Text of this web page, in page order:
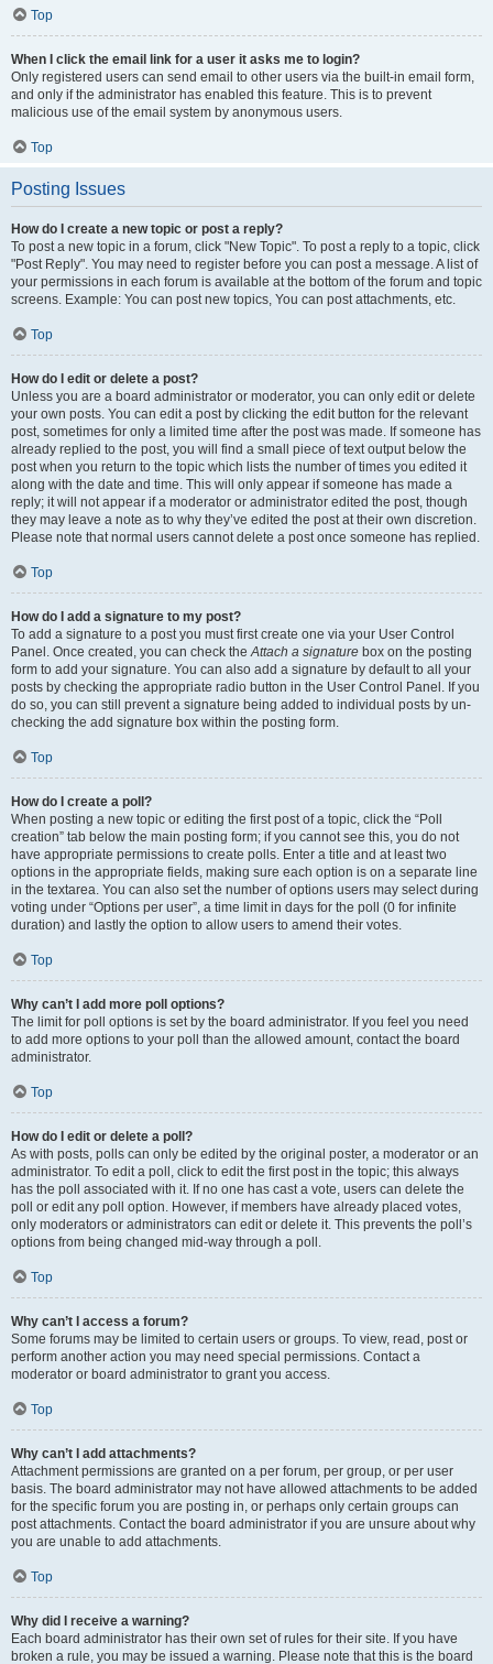
Top
When I click the email link for a user it asks me to login?
Only registered users can send email to other users via the built-in email form,
and only if the administrator has enabled this feature. This is to prevent
malicious use of the email system by anonymous users.
Top
Posting Issues
How do I create a new topic or post a reply?
To post a new topic in a forum, click "New Topic". To post a reply to a topic, click
"Post Reply". You may need to register before you can post a message. A list of
your permissions in each forum is available at the bottom of the forum and topic
screens. Example: You can post new topics, You can post attachments, etc.
Top
How do I edit or delete a post?
Unless you are a board administrator or moderator, you can only edit or delete
your own posts. You can edit a post by clicking the edit button for the relevant
post, sometimes for only a limited time after the post was made. If someone has
already replied to the post, you will find a small piece of text output below the
post when you return to the topic which lists the number of times you edited it
along with the date and time. This will only appear if someone has made a
reply; it will not appear if a moderator or administrator edited the post, though
they may leave a note as to why they’ve edited the post at their own discretion.
Please note that normal users cannot delete a post once someone has replied.
Top
How do I add a signature to my post?
To add a signature to a post you must first create one via your User Control
Panel. Once created, you can check theAttach a signature box on the posting
form to add your signature. You can also add a signature by default to all your
posts by checking the appropriate radio button in the User Control Panel. If you
do so, you can still prevent a signature being added to individual posts by un-
checking the add signature box within the posting form.
Top
How do I create a poll?
When posting a new topic or editing the first post of a topic, click the “Poll
creation” tab below the main posting form; if you cannot see this, you do not
have appropriate permissions to create polls. Enter a title and at least two
options in the appropriate fields, making sure each option is on a separate line
in the textarea. You can also set the number of options users may select during
voting under “Options per user”, a time limit in days for the poll (0 for infinite
duration) and lastly the option to allow users to amend their votes.
Top
Why can’t I add more poll options?
The limit for poll options is set by the board administrator. If you feel you need
to add more options to your poll than the allowed amount, contact the board
administrator.
Top
How do I edit or delete a poll?
As with posts, polls can only be edited by the original poster, a moderator or an
administrator. To edit a poll, click to edit the first post in the topic; this always
has the poll associated with it. If no one has cast a vote, users can delete the
poll or edit any poll option. However, if members have already placed votes,
only moderators or administrators can edit or delete it. This prevents the poll’s
options from being changed mid-way through a poll.
Top
Why can’t I access a forum?
Some forums may be limited to certain users or groups. To view, read, post or
perform another action you may need special permissions. Contact a
moderator or board administrator to grant you access.
Top
Why can’t I add attachments?
Attachment permissions are granted on a per forum, per group, or per user
basis. The board administrator may not have allowed attachments to be added
for the specific forum you are posting in, or perhaps only certain groups can
post attachments. Contact the board administrator if you are unsure about why
you are unable to add attachments.
Top
Why did I receive a warning?
Each board administrator has their own set of rules for their site. If you have
broken a rule, you may be issued a warning. Please note that this is the board